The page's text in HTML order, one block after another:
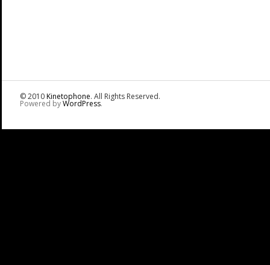
© 2010Kinetophone. All Rights Reserved.
Powered byWordPress.